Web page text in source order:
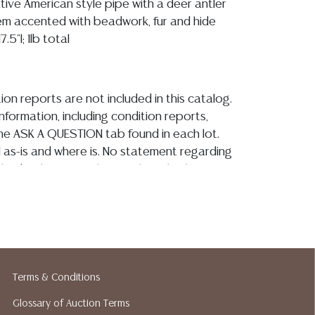
American style pipe with a deer antler
accented with beadwork, fur and hide
1lb total
reports are not included in this catalog.
including condition reports,
ASK A QUESTION tab found in each lot.
as-is and where is. No statement regarding
does not perform any shipping or packing
prior to your bidding. Please visit
Terms & Conditions
Glossary of Auction Terms